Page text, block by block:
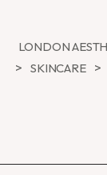
LONDON
> SKINCARE >